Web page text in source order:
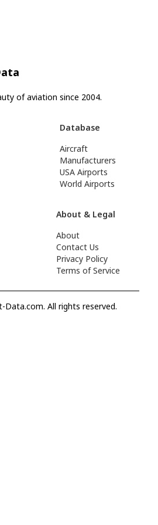
of aviation since 2004.
Database
Aircraft
Manufacturers
USA Airports
World Airports
About & Legal
About
Contact Us
Privacy Policy
Terms of Service
All rights reserved.